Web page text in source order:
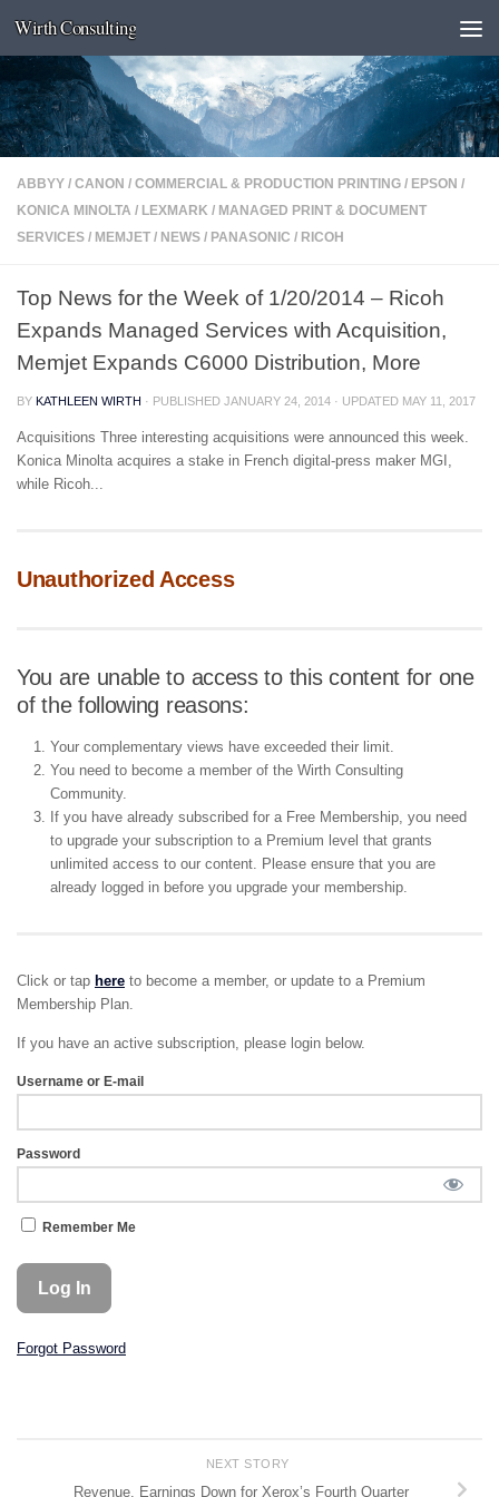
Skip to content
Wirth Consulting
ABBYY / CANON / COMMERCIAL & PRODUCTION PRINTING / EPSON /
KONICA MINOLTA / LEXMARK / MANAGED PRINT & DOCUMENT
SERVICES / MEMJET / NEWS / PANASONIC / RICOH
Top News for the Week of 1/20/2014 – Ricoh
Expands Managed Services with Acquisition,
Memjet Expands C6000 Distribution, More
BY KATHLEEN WIRTH · PUBLISHED JANUARY 24, 2014 · UPDATED MAY 11, 2017
Acquisitions Three interesting acquisitions were announced this week.
Konica Minolta acquires a stake in French digital-press maker MGI,
while Ricoh...
Unauthorized Access
You are unable to access to this content for one
of the following reasons:
Your complementary views have exceeded their limit.
You need to become a member of the Wirth Consulting
Community.
If you have already subscribed for a Free Membership, you need
to upgrade your subscription to a Premium level that grants
unlimited access to our content. Please ensure that you are
already logged in before you upgrade your membership.
Click or tap here to become a member, or update to a Premium
Membership Plan.
If you have an active subscription, please login below.
Username or E-mail
Password
Remember Me
Forgot Password
NEXT STORY
Revenue, Earnings Down for Xerox’s Fourth Quarter